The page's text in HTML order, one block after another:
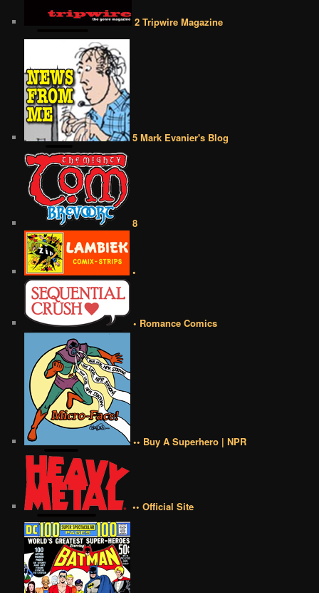
2 Tripwire Magazine
5 Mark Evanier's Blog
8
•
• Romance Comics
•• Buy A Superhero | NPR
•• Official Site